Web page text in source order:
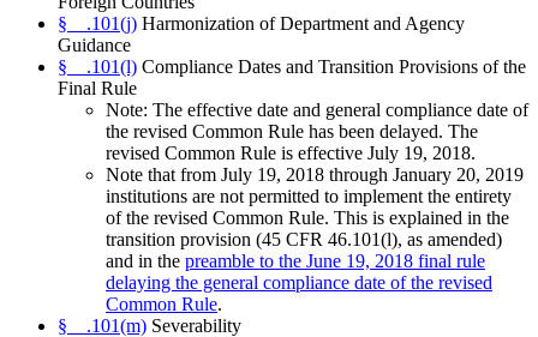
§__.101(j) Harmonization of Department and Agency
Guidance
§__.101(l) Compliance Dates and Transition Provisions of the
Final Rule
Note: The effective date and general compliance date of
the revised Common Rule has been delayed. The
revised Common Rule is effective July 19, 2018.
Note that from July 19, 2018 through January 20, 2019
institutions are not permitted to implement the entirety
of the revised Common Rule. This is explained in the
transition provision (45 CFR 46.101(l), as amended)
and in the preamble to the June 19, 2018 final rule
delaying the general compliance date of the revised
Common Rule.
§__.101(m) Severability